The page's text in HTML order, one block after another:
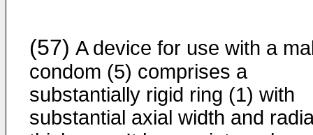
(57) A device for use with a
condom (5) comprises a
substantially rigid ring (1) with
substantial axial width and